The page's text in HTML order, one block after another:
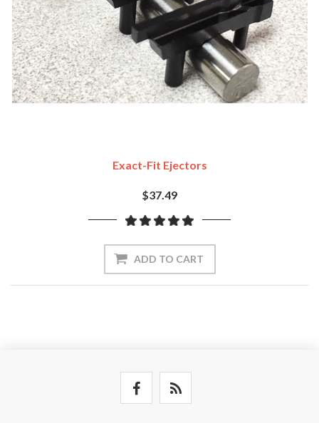
Exact-Fit Ejectors
$37.49
ADD TO CART